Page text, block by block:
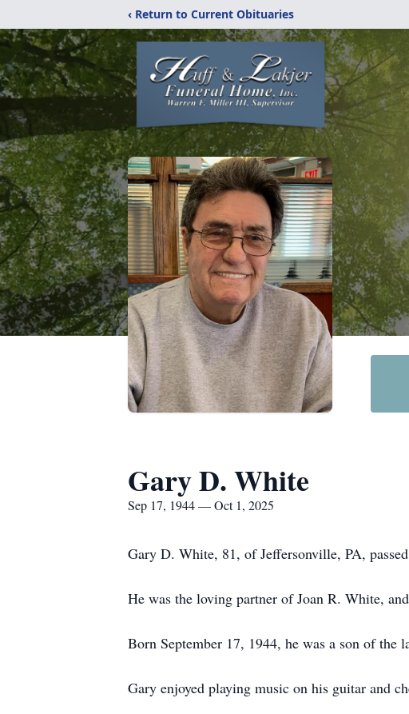
‹ Return to Current Obituaries
Gary D. White
Sep 17, 1944 — Oct 1, 2025
Gary D. White, 81, of Jeffersonville, PA,
He was the loving partner of Joan R. White,
Born September 17, 1944, he was a son of
Gary enjoyed playing music on his guitar and